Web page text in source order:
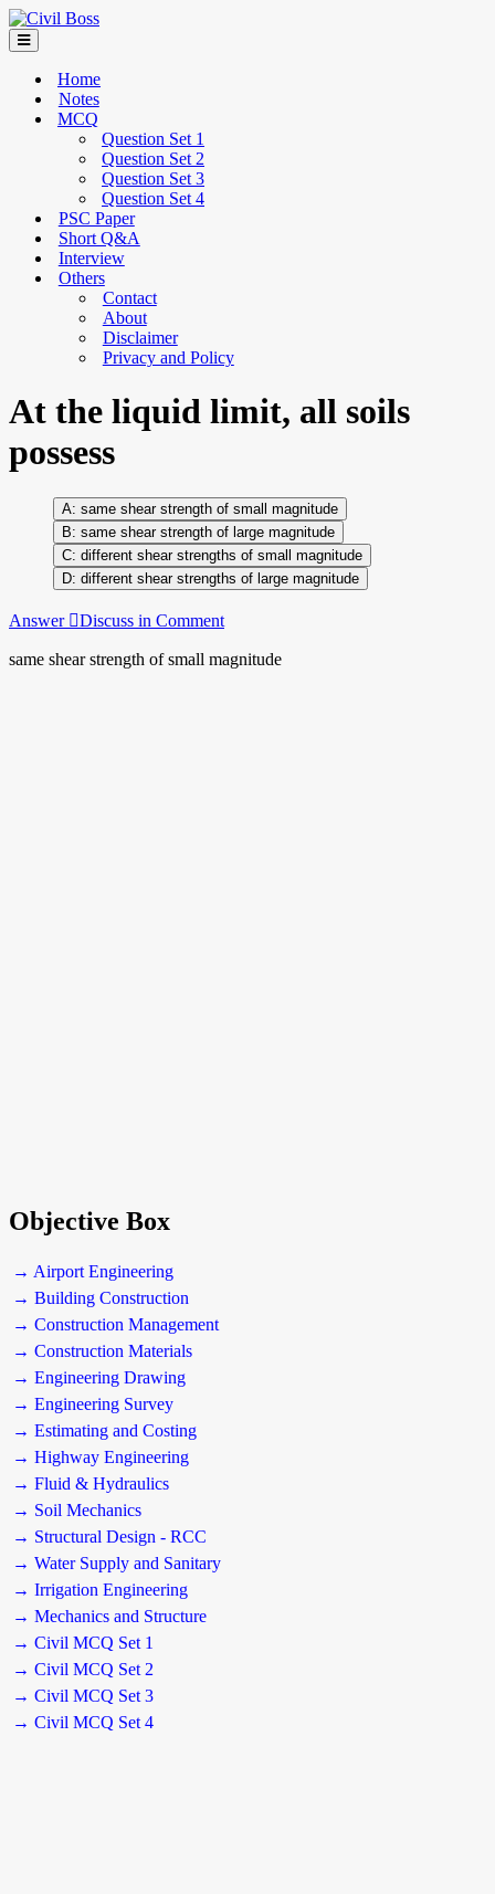
Home
Notes
MCQ
Question Set 1
Question Set 2
Question Set 3
Question Set 4
PSC Paper
Short Q&A
Interview
Others
Contact
About
Disclaimer
Privacy and Policy
At the liquid limit, all soils
possess
same shear strength of small magnitude
same shear strength of large magnitude
different shear strengths of small magnitude
different shear strengths of large magnitude
Answer Discuss in Comment
same shear strength of small magnitude
Objective Box
→ Airport Engineering
→ Building Construction
→ Construction Management
→ Construction Materials
→ Engineering Drawing
→ Engineering Survey
→ Estimating and Costing
→ Highway Engineering
→ Fluid & Hydraulics
→ Soil Mechanics
→ Structural Design - RCC
→ Water Supply and Sanitary
→ Irrigation Engineering
→ Mechanics and Structure
→ Civil MCQ Set 1
→ Civil MCQ Set 2
→ Civil MCQ Set 3
→ Civil MCQ Set 4